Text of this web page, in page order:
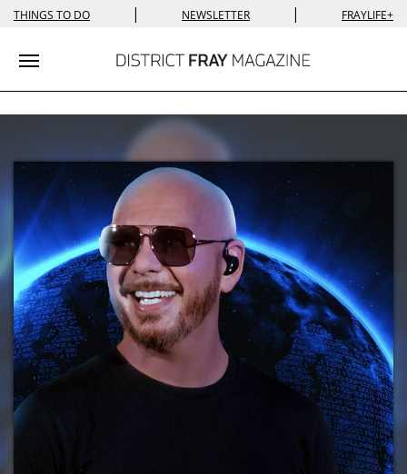
THINGS TO DO | NEWSLETTER | FRAYLIFE+
Toggle navigation